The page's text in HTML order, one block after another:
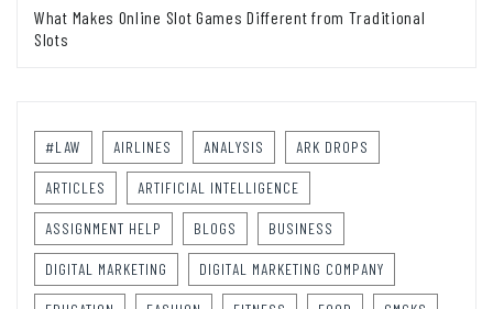
What Makes Online Slot Games Different from Traditional
Slots
#LAW AIRLINES ANALYSIS ARK DROPS
ARTICLES ARTIFICIAL INTELLIGENCE
ASSIGNMENT HELP BLOGS BUSINESS
DIGITAL MARKETING DIGITAL MARKETING COMPANY